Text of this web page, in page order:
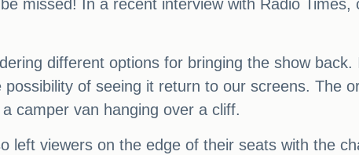
missed! In a recent interview with Radio Times,
different options for bringing the show
of seeing it return to our screens. The
camper van hanging over a cliff.
left viewers on the edge of their seats with the